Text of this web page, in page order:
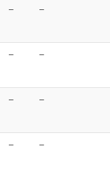
– –
– –
– –
– –